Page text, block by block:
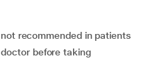
not recommended in patients
before taking